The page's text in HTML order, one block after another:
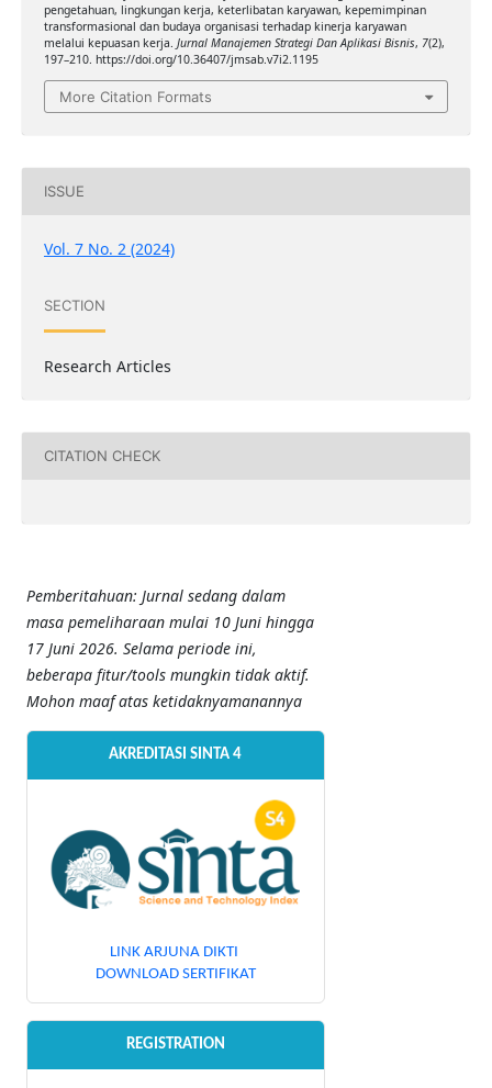
pengetahuan, lingkungan kerja, keterlibatan karyawan, kepemimpinan
transformasional dan budaya organisasi terhadap kinerja karyawan
melalui kepuasan kerja. Jurnal Manajemen Strategi Dan Aplikasi Bisnis, 7(2),
197–210. https://doi.org/10.36407/jmsab.v7i2.1195
More Citation Formats
ISSUE
Vol. 7 No. 2 (2024)
SECTION
Research Articles
CITATION CHECK
Pemberitahuan: Jurnal sedang dalam
masa pemeliharaan mulai 10 Juni hingga
17 Juni 2026. Selama periode ini,
beberapa fitur/tools mungkin tidak aktif.
Mohon maaf atas ketidaknyamanannya
AKREDITASI SINTA 4
LINK ARJUNA DIKTI
DOWNLOAD SERTIFIKAT
REGISTRATION